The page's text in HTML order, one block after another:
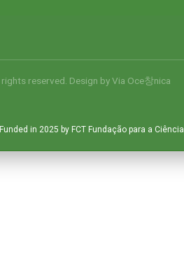
reserved. Design byVia Oce창nica
Funded in 2025 by FCT Fundação para a